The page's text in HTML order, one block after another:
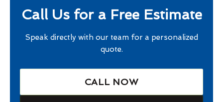
Call Us for a Free Estimate
Speak directly with our team for a personalized
quote.
CALL NOW